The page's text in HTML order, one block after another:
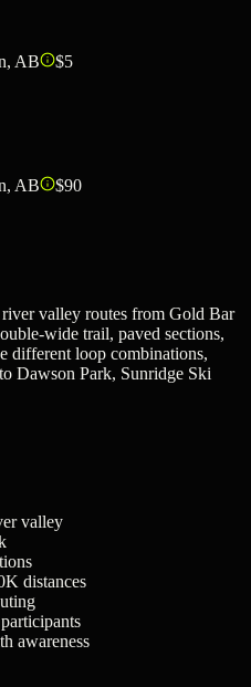
AB $5
AB
$90
valley routes from Gold Bar
wide trail, paved sections,
different loop combinations,
Dawson Park, Sunridge Ski
valley
distances
awareness